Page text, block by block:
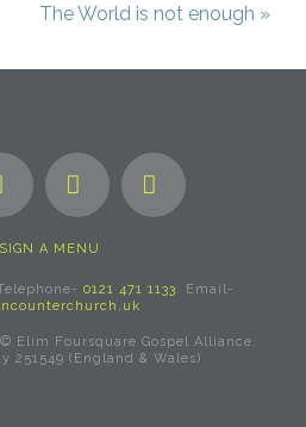
The World is not enough »
X YouTube
A MENU
0121 471 1133. Email-
Elim Foursquare Gospel Alliance.
251549 (England & Wales)